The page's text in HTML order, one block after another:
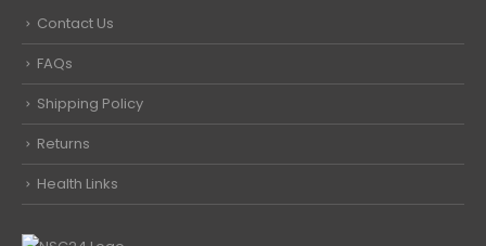
Contact Us
FAQs
Shipping Policy
Returns
Health Links